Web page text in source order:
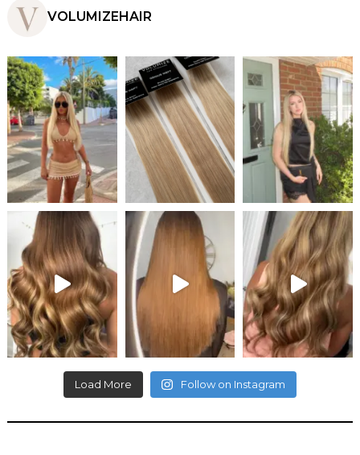
VOLUMIZEHAIR
Load More Follow on Instagram